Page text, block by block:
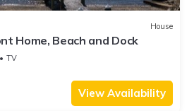
House
Home, Beach and Dock
TV
View Availability